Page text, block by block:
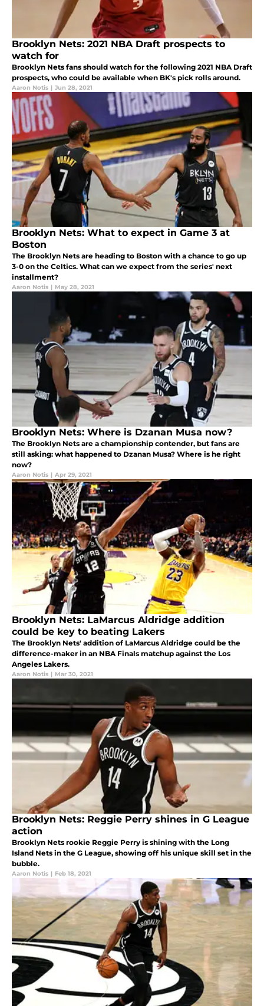
Brooklyn Nets: 2021 NBA Draft prospects to
watch for
Brooklyn Nets fans should watch for the following 2021 NBA Draft
prospects, who could be available when BK's pick rolls around.
Aaron Notis | Jun 28, 2021
Brooklyn Nets: What to expect in Game 3 at
Boston
The Brooklyn Nets are heading to Boston with a chance to go up
3-0 on the Celtics. What can we expect from the series' next
installment?
Aaron Notis | May 28, 2021
Brooklyn Nets: Where is Dzanan Musa now?
The Brooklyn Nets are a championship contender, but fans are
still asking: what happened to Dzanan Musa? Where is he right
now?
Aaron Notis | Apr 29, 2021
Brooklyn Nets: LaMarcus Aldridge addition
could be key to beating Lakers
The Brooklyn Nets' addition of LaMarcus Aldridge could be the
difference-maker in an NBA Finals matchup against the Los
Angeles Lakers.
Aaron Notis | Mar 30, 2021
Brooklyn Nets: Reggie Perry shines in G League
action
Brooklyn Nets rookie Reggie Perry is shining with the Long
Island Nets in the G League, showing off his unique skill set in the
bubble.
Aaron Notis | Feb 18, 2021